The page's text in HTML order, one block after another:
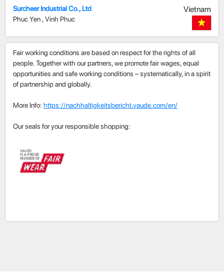
Surcheer Industrial Co., Ltd
Phuc Yen ,Vinh Phuc
Vietnam
Fair working conditions are based on respect for the rights of all
people. Together with our partners, we promote fair wages, equal
opportunities and safe working conditions – systematically, in a spirit
of partnership and globally.
More Info: https://nachhaltigkeitsbericht.vaude.com/en/
Our seals for your responsible shopping: